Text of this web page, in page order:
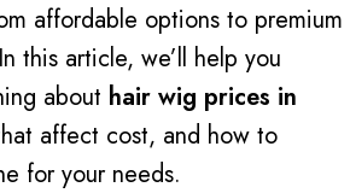
affordable options to premium
this article, we’ll help you
about hair wig prices in
affect cost, and how to
for your needs.